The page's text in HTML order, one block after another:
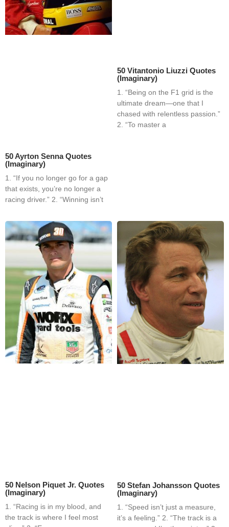
50 Ayrton Senna Quotes
(Imaginary)
1. “If you no longer go for a gap
that exists, you’re no longer a
racing driver.” 2. “Winning isn’t
50 Vitantonio Liuzzi Quotes
(Imaginary)
1. “Being on the F1 grid is the
ultimate dream—one that I
chased with relentless passion.”
2. “To master a
50 Nelson Piquet Jr. Quotes
(Imaginary)
1. “Racing is in my blood, and
the track is where I feel most
50 Stefan Johansson Quotes
(Imaginary)
1. “Speed isn’t just a measure,
it’s a feeling.” 2. “The track is a